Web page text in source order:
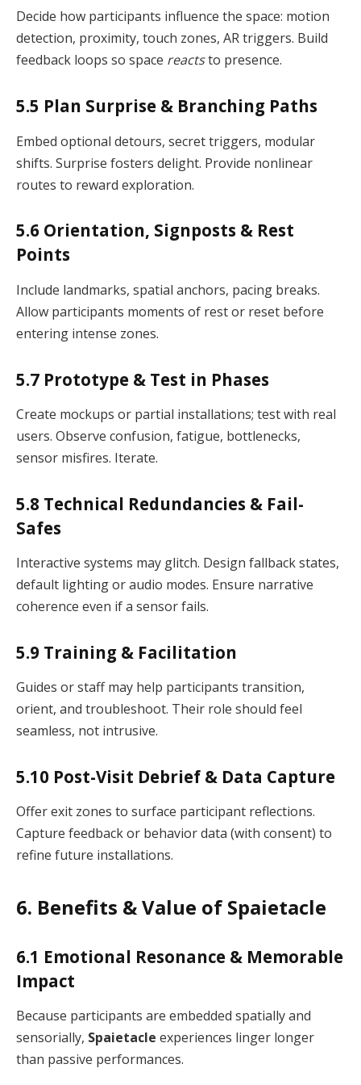
Decide how participants influence the space: motion
detection, proximity, touch zones, AR triggers. Build
feedback loops so space reactsto presence.
5.5 Plan Surprise & Branching Paths
Embed optional detours, secret triggers, modular
shifts. Surprise fosters delight. Provide nonlinear
routes to reward exploration.
5.6 Orientation, Signposts & Rest
Points
Include landmarks, spatial anchors, pacing breaks.
Allow participants moments of rest or reset before
entering intense zones.
5.7 Prototype & Test in Phases
Create mockups or partial installations; test with real
users. Observe confusion, fatigue, bottlenecks,
sensor misfires. Iterate.
5.8 Technical Redundancies & Fail-
Safes
Interactive systems may glitch. Design fallback states,
default lighting or audio modes. Ensure narrative
coherence even if a sensor fails.
5.9 Training & Facilitation
Guides or staff may help participants transition,
orient, and troubleshoot. Their role should feel
seamless, not intrusive.
5.10 Post-Visit Debrief & Data Capture
Offer exit zones to surface participant reflections.
Capture feedback or behavior data (with consent) to
refine future installations.
6. Benefits & Value of Spaietacle
6.1 Emotional Resonance & Memorable
Impact
Because participants are embedded spatially and
sensorially, Spaietacle experiences linger longer
than passive performances.